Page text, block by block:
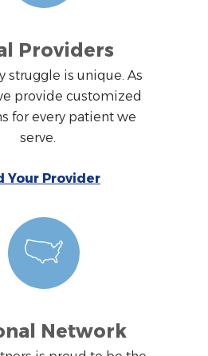
Providers
struggle is unique. As
provide customized
for every patient we
serve.
Your Provider
Network